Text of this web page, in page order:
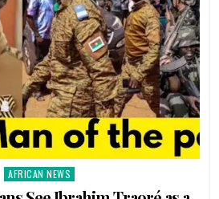
Posted
AFRICAN NEWS